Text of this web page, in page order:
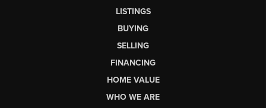
LISTINGS
BUYING
SELLING
FINANCING
HOME VALUE
WHO WE ARE